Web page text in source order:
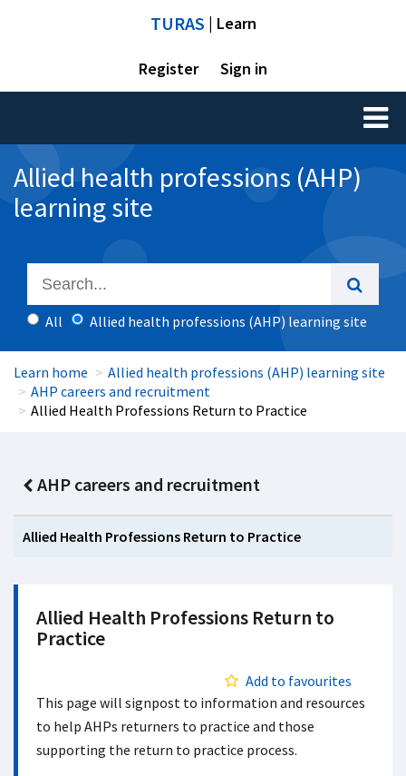
TURAS | Learn
Register Sign in
Toggle
Allied health professions (AHP)
learning site
All Allied health professions (AHP) learning site
Learn home
Allied health professions (AHP) learning site
AHP careers and recruitment
Allied Health Professions Return to Practice
AHP careers and recruitment
Allied Health Professions Return to Practice
Allied Health Professions Return to
Practice
Add to favourites
This page will signpost to information and resources
to help AHPs returners to practice and those
supporting the return to practice process.